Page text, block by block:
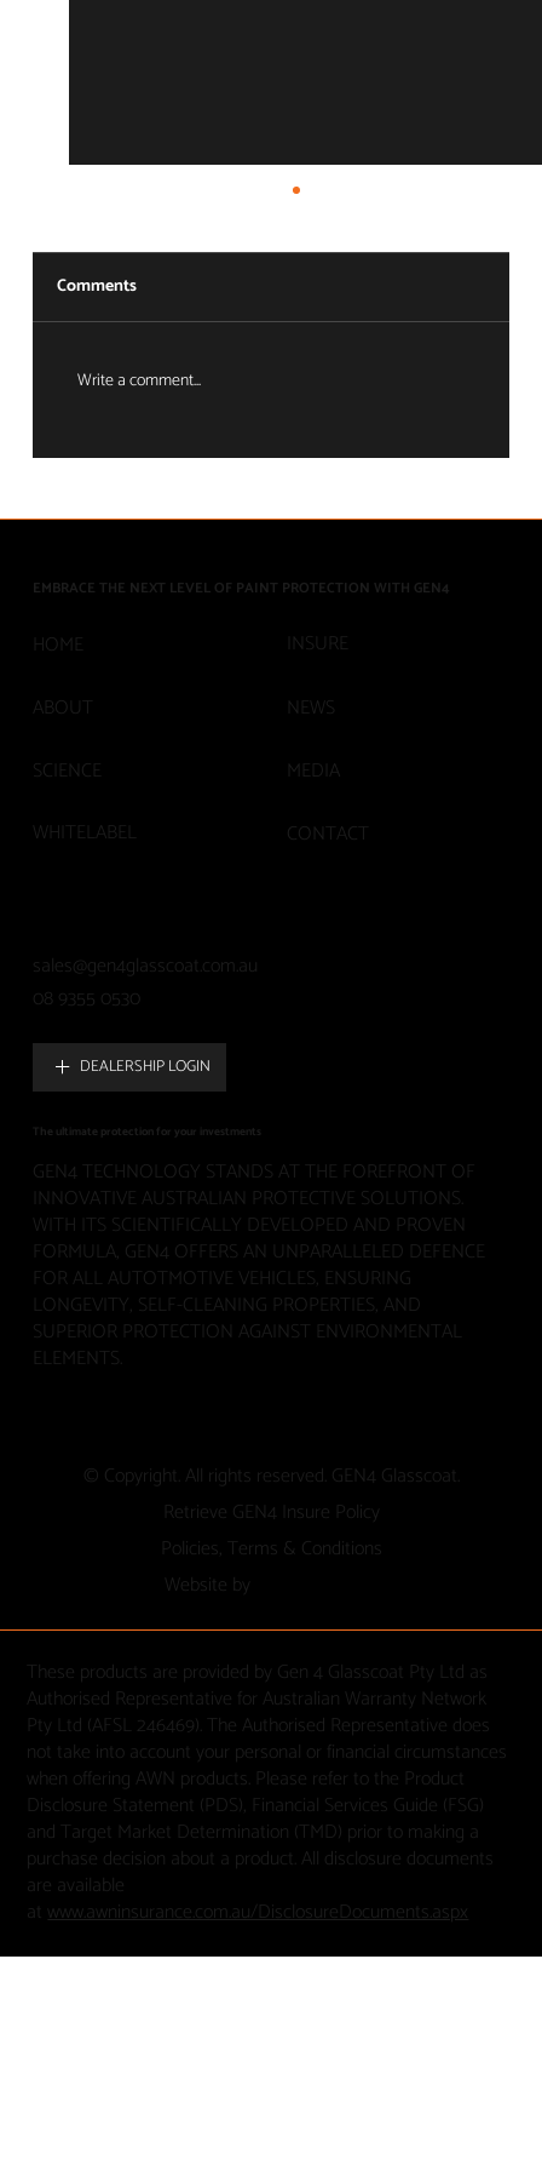
Asset Protection
Comments
Write a comment...
EMBRACE THE NEXT LEVEL OF PAINT PROTECTION WITH GEN4
08 9355 0530
sales@gen4glasscoat.com.au
DEALERSHIP LOGIN
GEN4 TECHNOLOGY STANDS AT THE FOREFRONT OF
INNOVATIVE AUSTRALIAN PROTECTIVE SOLUTIONS.
WITH ITS SCIENTIFICALLY DEVELOPED AND PROVEN
FORMULA, GEN4 OFFERS AN UNPARALLELED DEFENCE
FOR ALL AUTOTMOTIVE VEHICLES, ENSURING
LONGEVITY, SELF-CLEANING PROPERTIES, AND
SUPERIOR PROTECTION AGAINST ENVIRONMENTAL
ELEMENTS.
The ultimate protection for your investments
HOME
ABOUT
SCIENCE
WHITELABEL
CONTACT
MEDIA
NEWS
INSURE
© Copyright. All rights reserved. GEN4 Glasscoat.
Website by
Policies, Terms & Conditions
Retrieve GEN4 Insure Policy
These products are provided by Gen 4 Glasscoat Pty Ltd as
Authorised Representative for Australian Warranty Network
Pty Ltd (AFSL 246469). The Authorised Representative does
not take into account your personal or financial circumstances
when offering AWN products. Please refer to the Product
Disclosure Statement (PDS), Financial Services Guide (FSG)
and Target Market Determination (TMD) prior to making a
purchase decision about a product. All disclosure documents
are available
at www.awninsurance.com.au/DisclosureDocuments.aspx